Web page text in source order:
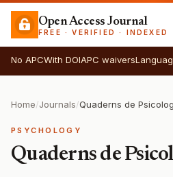
Open Access Journal
FREE · VERIFIED · INDEXED
No APCWith DOIAPC waivers
Home/Journals/Quaderns de
PSYCHOLOGY
Quaderns de